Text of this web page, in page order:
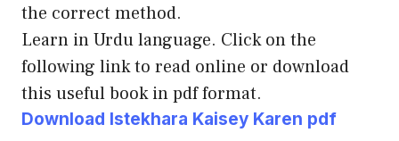
the correct method.
Learn in Urdu language. Click on the
following link to read online or download
this useful book in pdf format.
Download Istekhara Kaisey Karen pdf